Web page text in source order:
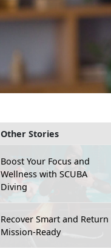
Other Stories
Boost Your Focus and
Wellness with SCUBA
Diving
Recover Smart and Return
Mission-Ready